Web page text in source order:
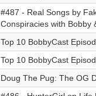
#487 - Real Songs by
Conspiracies with Bobby
Top 10 BobbyCast
Top 10 BobbyCast
Doug The Pug: The OG